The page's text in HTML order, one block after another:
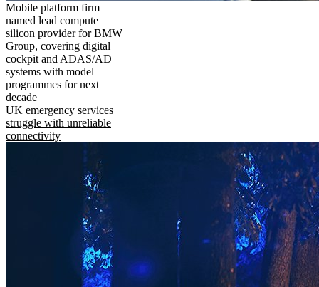
Mobile platform firm
named lead compute
silicon provider for BMW
Group, covering digital
cockpit and ADAS/AD
systems with model
programmes for next
decade
UK emergency services
struggle with unreliable
connectivity